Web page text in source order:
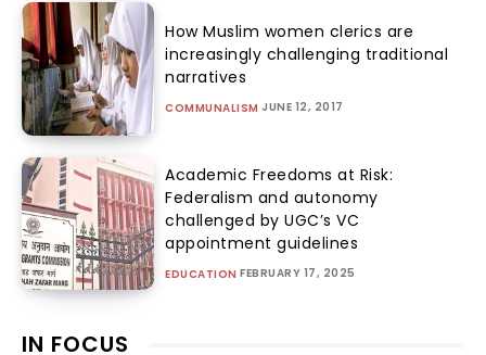
How Muslim women clerics are
increasingly challenging traditional
narratives
COMMUNALISM JUNE 12, 2017
Academic Freedoms at Risk:
Federalism and autonomy
challenged by UGC’s VC
appointment guidelines
EDUCATION FEBRUARY 17, 2025
IN FOCUS